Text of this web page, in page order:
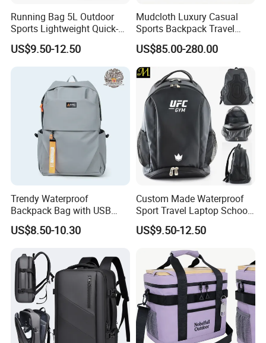
Running Bag 5L Outdoor
Sports Lightweight Quick-
Drying Hydration Backpack
Men and Women Marathon
Backpack Riding Bag Water
Bag Backpack
US$9.50-12.50
Mudcloth Luxury Casual
Sports Backpack Travel
Backpack for Women and
Men Outdoors
US$85.00-280.00
Trendy Waterproof
Backpack Bag with USB
Charging Travel Laptop
Backpacks for Men
US$8.50-10.30
Custom Made Waterproof
Sport Travel Laptop School
Bag Backpack
US$9.50-12.50